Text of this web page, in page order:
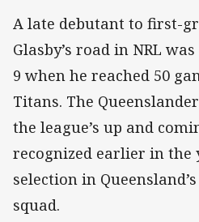
A late debutant to first-
Glasby’s road in NRL
9 when he reached 50
Titans. The
the league’s up and
recognized earlier in the
selection in
squad.